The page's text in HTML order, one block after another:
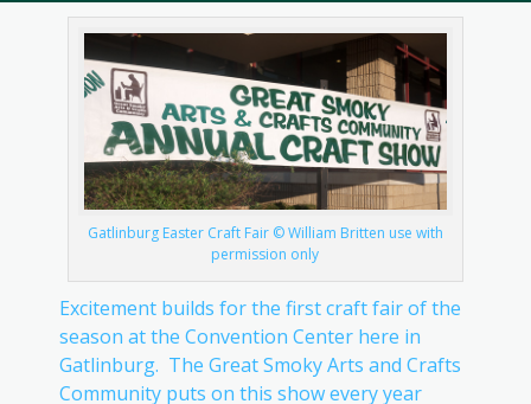
Gatlinburg Easter Craft Fair © William Britten use with
permission only
Excitement builds for the first craft fair of the
season at the Convention Center here in
Gatlinburg. The Great Smoky Arts and Crafts
Community puts on this show every year